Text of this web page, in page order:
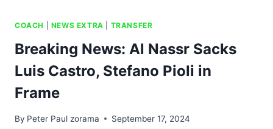
COACH NEWS EXTRA TRANSFER
Breaking News: Al Nassr Sacks
Luis Castro, Stefano Pioli in
Frame
By Peter Paul zorama September 17, 2024